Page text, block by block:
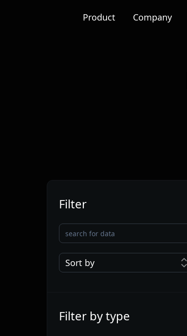
Product Company
Filter
Sort by
Filter by type